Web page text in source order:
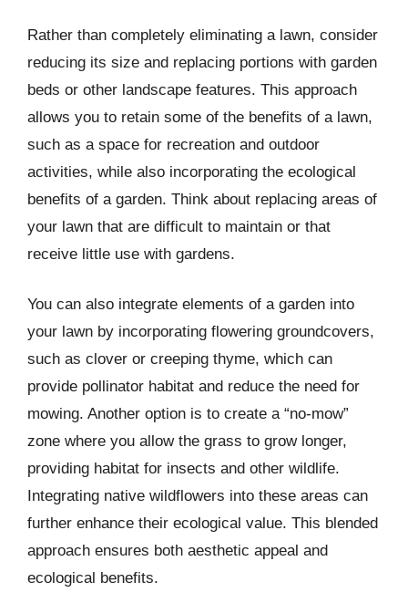
Rather than completely eliminating a lawn, consider
reducing its size and replacing portions with garden
beds or other landscape features. This approach
allows you to retain some of the benefits of a lawn,
such as a space for recreation and outdoor
activities, while also incorporating the ecological
benefits of a garden. Think about replacing areas of
your lawn that are difficult to maintain or that
receive little use with gardens.
You can also integrate elements of a garden into
your lawn by incorporating flowering groundcovers,
such as clover or creeping thyme, which can
provide pollinator habitat and reduce the need for
mowing. Another option is to create a “no-mow”
zone where you allow the grass to grow longer,
providing habitat for insects and other wildlife.
Integrating native wildflowers into these areas can
further enhance their ecological value. This blended
approach ensures both aesthetic appeal and
ecological benefits.